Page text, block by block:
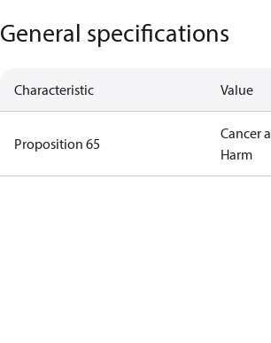
General specifications
Characteristic Value
Proposition 65
Cancer
Harm